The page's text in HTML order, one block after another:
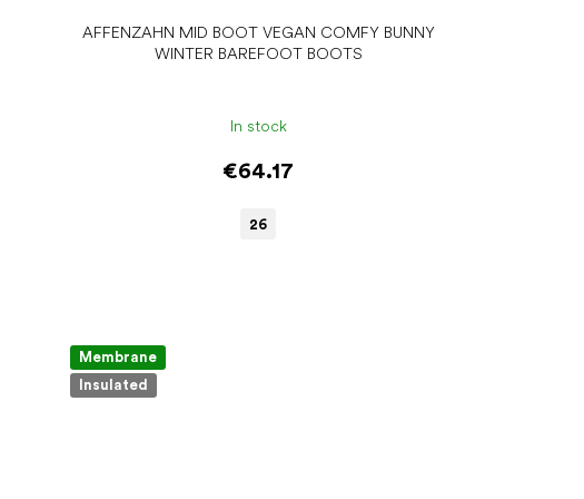
AFFENZAHN MID BOOT VEGAN COMFY BUNNY
WINTER BAREFOOT BOOTS
In stock
€64.17
26
Membrane
Insulated